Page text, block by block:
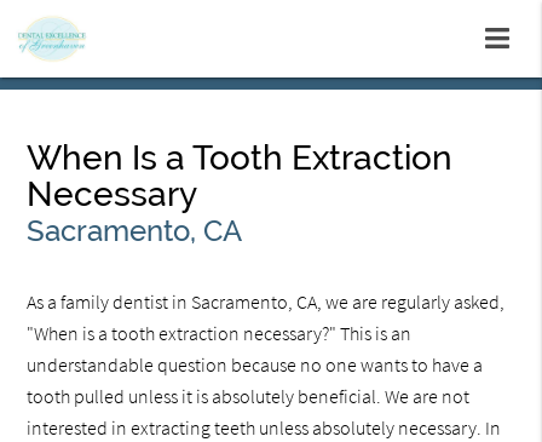
When Is a Tooth Extraction
Necessary
Sacramento, CA
As a family dentist in Sacramento, CA, we are regularly asked,
"When is a tooth extraction necessary?" This is an
understandable question because no one wants to have a
tooth pulled unless it is absolutely beneficial. We are not
interested in extracting teeth unless absolutely necessary. In